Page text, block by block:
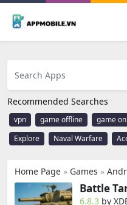
Recommended Searches
vpn game offline game
Explore
Naval Warfare
Home Page » Games »
Battle
6.8.3 by